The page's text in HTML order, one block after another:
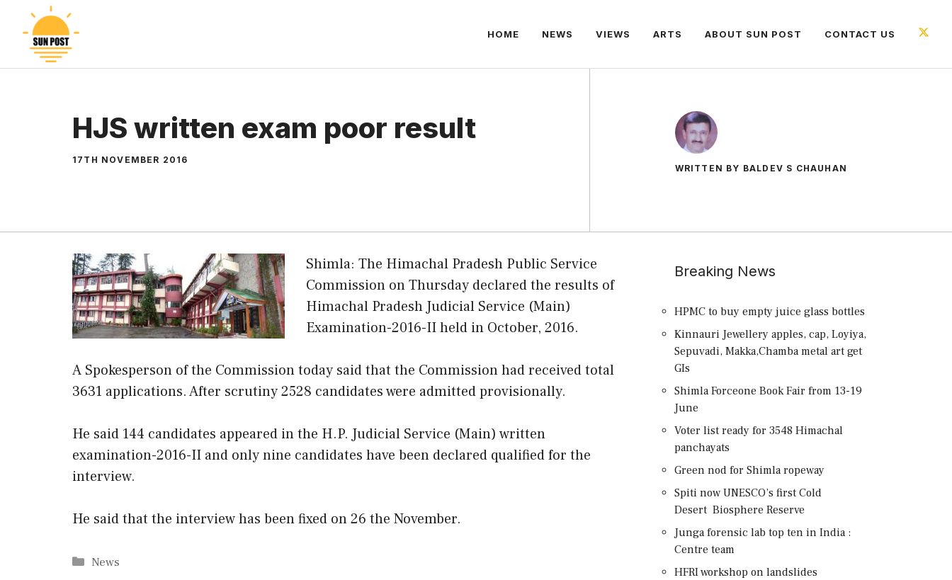
content
HOME NEWS VIEWS ARTS ABOUT SUN POST CONTACT US
HJS written exam poor result
17TH NOVEMBER 2016
WRITTEN BY BALDEV S CHAUHAN
Shimla: The Himachal Pradesh Public Service
Commission on Thursday declared the results of
Himachal Pradesh Judicial Service (Main)
Examination-2016-II held in October, 2016.
A Spokesperson of the Commission today said that the Commission had received total
3631 applications. After scrutiny 2528 candidates were admitted provisionally.
He said 144 candidates appeared in the H.P. Judicial Service (Main) written
examination-2016-II and only nine candidates have been declared qualified for the
interview.
He said that the interview has been fixed on 26 the November.
Categories
News
Breaking News
HPMC to buy empty juice glass bottles
Kinnauri Jewellery apples, cap, Loyiya,
Sepuvadi, Makka,Chamba metal art get
GIs
Shimla Forceone Book Fair from 13-19
June
Voter list ready for 3548 Himachal
panchayats
Green nod for Shimla ropeway
Spiti now UNESCO’s first Cold
Desert Biosphere Reserve
Junga forensic lab top ten in India :
Centre team
HFRI workshop on landslides